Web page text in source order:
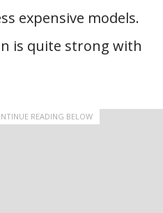
expensive models.
is quite strong with
READING BELOW